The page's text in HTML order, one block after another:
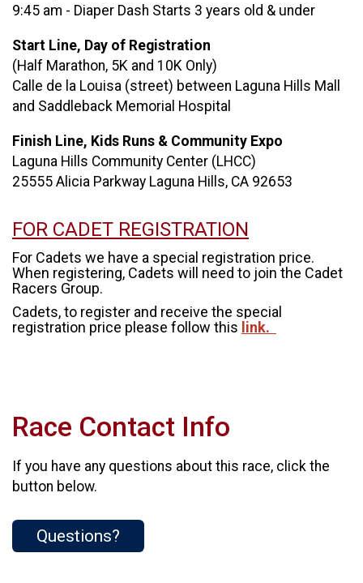
9:45 am - Diaper Dash Starts 3 years old & under
Start Line, Day of Registration
(Half Marathon, 5K and 10K Only)
Calle de la Louisa (street) between Laguna Hills Mall
and Saddleback Memorial Hospital
Finish Line, Kids Runs & Community Expo
Laguna Hills Community Center (LHCC)
25555 Alicia Parkway Laguna Hills, CA 92653
FOR CADET REGISTRATION
For Cadets we have a special registration price.
When registering, Cadets will need to join the Cadet
Racers Group.
Cadets, to register and receive the special
registration price please follow this link.
Race Contact Info
If you have any questions about this race, click the
button below.
Questions?